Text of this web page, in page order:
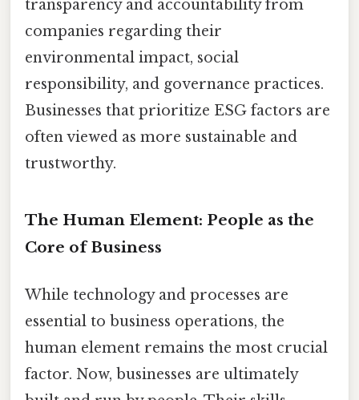
transparency and accountability from
companies regarding their
environmental impact, social
responsibility, and governance practices.
Businesses that prioritize ESG factors are
often viewed as more sustainable and
trustworthy.
The Human Element: People as the
Core of Business
While technology and processes are
essential to business operations, the
human element remains the most crucial
factor. Now, businesses are ultimately